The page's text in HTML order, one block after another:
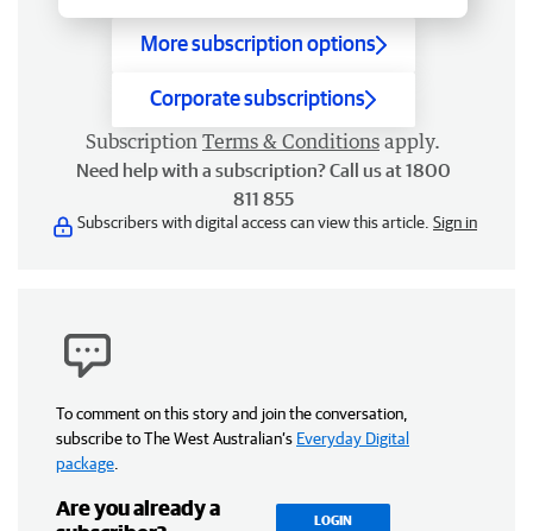
More subscription options
Corporate subscriptions
Subscription Terms & Conditions apply.
Need help with a subscription? Call us at 1800
811 855
Subscribers with digital access can view this article. Sign in
To comment on this story and join the conversation,
subscribe to The West Australian’s Everyday Digital
package
Are you already a
LOGIN